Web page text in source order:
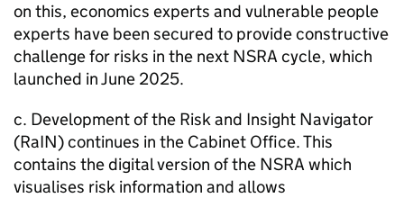
on this, economics experts and vulnerable people
experts have been secured to provide constructive
challenge for risks in the next NSRA cycle, which
launched in June 2025.
c. Development of the Risk and Insight Navigator
(RaIN) continues in the Cabinet Office. This
contains the digital version of the NSRA which
visualises risk information and allows